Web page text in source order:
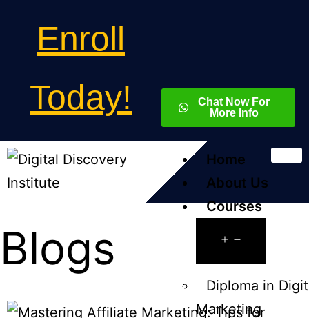
Enroll
Today!
Chat Now For
More Info
Home
About Us
Courses
Diploma in
Marketing
Blogs